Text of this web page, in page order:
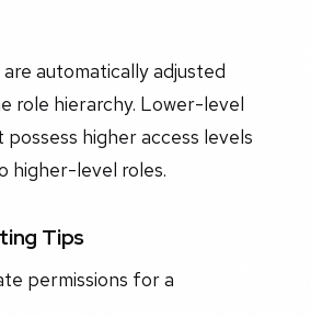
are automatically adjusted
role hierarchy. Lower-level
possess higher access levels
higher-level roles.
Tips
permissions for a